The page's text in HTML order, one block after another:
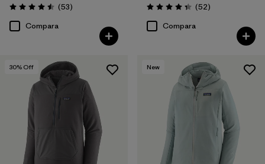
Valoración: 4.5 / 5
(53Comentarios
)
Compara
Valoración: 4.3 / 5
(52Comentarios
)
Compara
30% Off New